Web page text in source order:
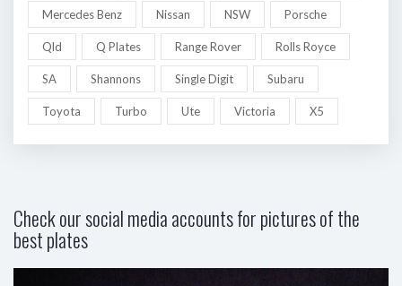
Mercedes Benz Nissan NSW Porsche
Qld Q Plates Range Rover Rolls Royce
SA Shannons Single Digit Subaru
Toyota Turbo Ute Victoria X5
Check our social media accounts for pictures of the
best plates